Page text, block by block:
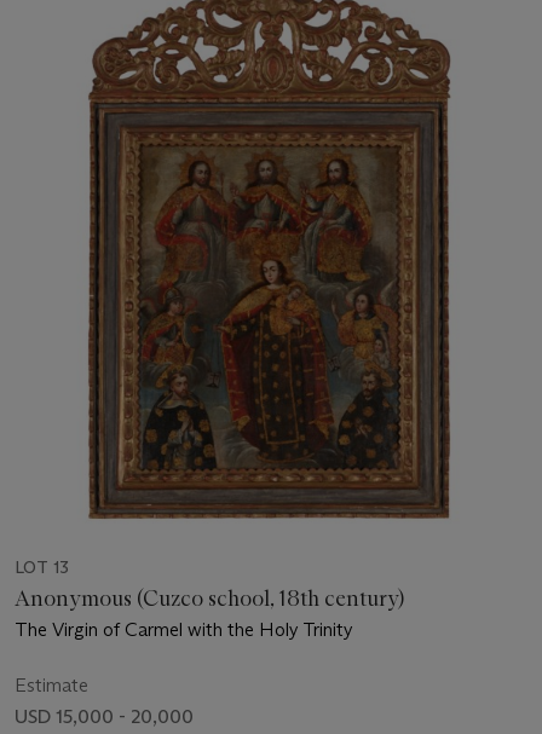
LOT 13
Anonymous (Cuzco school, 18th century)
The Virgin of Carmel with the Holy Trinity
Estimate
USD 15,000 - 20,000